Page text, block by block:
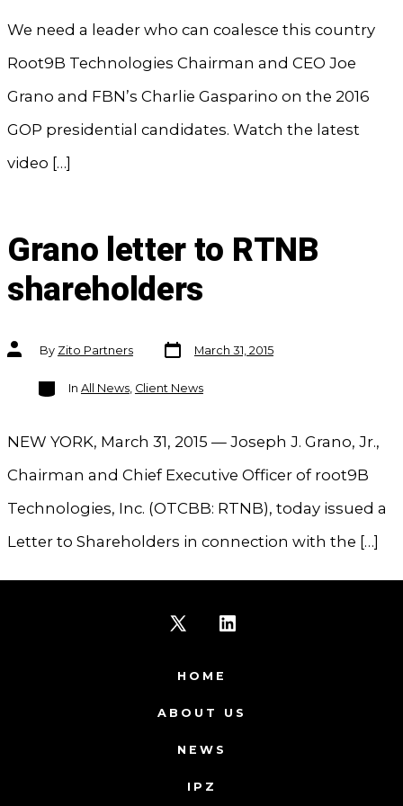
We need a leader who can coalesce this country
Root9B Technologies Chairman and CEO Joe
Grano and FBN’s Charlie Gasparino on the 2016
GOP presidential candidates. Watch the latest
video […]
Grano letter to RTNB
shareholders
Post
authorBy Zito Partners
Post
date
March 31, 2015
Categories
In All News, Client News
NEW YORK, March 31, 2015 — Joseph J. Grano, Jr.,
Chairman and Chief Executive Officer of root9B
Technologies, Inc. (OTCBB: RTNB), today issued a
Letter to Shareholders in connection with the […]
X
in
in
HOME
ABOUT US
NEWS
IPZ